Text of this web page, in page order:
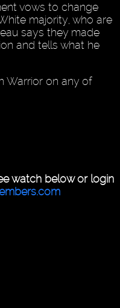
vows to change
majority, who are
says they made
and tells what he
Warrior on any of
watch below or login